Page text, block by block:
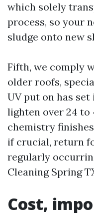
which solely
process, so your
sludge onto new
Fifth, we comply
older roofs,
UV put on has
lighten over 24 to
chemistry
if crucial, return
regularly
Cleaning Spring
Cost,